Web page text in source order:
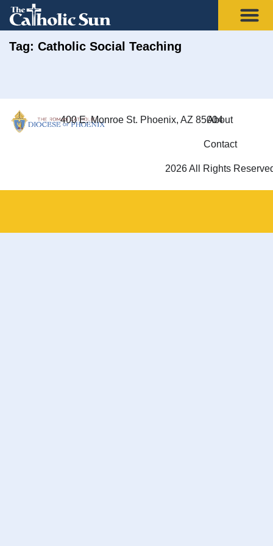
Tag: Catholic Social Teaching
400 E. Monroe St. Phoenix, AZ 85004
About
Contact
2026 All Rights